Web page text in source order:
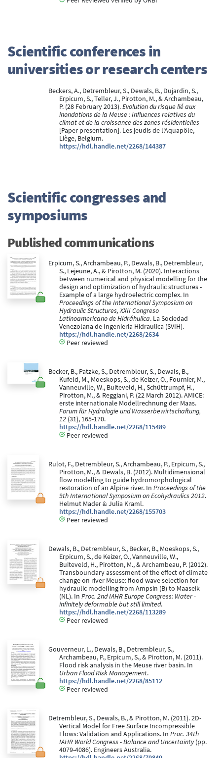
Scientific conferences in
universities or research centers
Beckers, A., Detrembleur, S., Dewals, B., Dujardin, S.,
Erpicum, S., Teller, J., Pirotton, M., & Archambeau,
P. (28 February 2013).Evolution du risque lié aux
inondations de la Meuse : Influences relatives du
climat et de la croissance des zones résidentielles
[Paper presentation]. Les jeudis de l'Aquapôle,
Liège, Belgium.
https://hdl.handle.net/2268/144387
Scientific congresses and
symposiums
Published communications
Erpicum, S., Archambeau, P., Dewals, B., Detrembleur,
S., Lejeune, A., & Pirotton, M. (2020). Interactions
between numerical and physical modelling for the
design and optimization of hydraulic structures -
Example of a large hydroelectric complex. In
Proceedings of the International Symposium on
Hydraulic Structures, XXII Congreso
Latinoamericano de Hidráhulica. La Sociedad
Venezolana de Ingenieria Hidraulica (SVIH).
https://hdl.handle.net/2268/2634
Peer reviewed
Becker, B., Patzke, S., Detrembleur, S., Dewals, B.,
Kufeld, M., Moeskops, S., de Keizer, O., Fournier, M.,
Vanneuville, W., Buiteveld, H., Schüttrumpf, H.,
Pirotton, M., & Reggiani, P. (22 March 2012). AMICE:
erste internationale Modellrechnung der Maas.
Forum für Hydrologie und Wasserbewirtschaftung,
12 (31), 165-170.
https://hdl.handle.net/2268/115489
Peer reviewed
Rulot, F., Detrembleur, S., Archambeau, P., Erpicum, S.,
Pirotton, M., & Dewals, B. (2012). Multidimensional
flow modelling to guide hydromorphological
restoration of an Alpine river. In Proceedings of the
9th International Symposium on Ecohydraulics 2012.
Helmut Mader & Julia Kraml.
https://hdl.handle.net/2268/155703
Peer reviewed
Dewals, B., Detrembleur, S., Becker, B., Moeskops, S.,
Erpicum, S., de Keizer, O., Vanneuville, W.,
Buiteveld, H., Pirotton, M., & Archambeau, P. (2012).
Transboundary assessment of the effect of climate
change on river Meuse: flood wave selection for
hydraulic modelling from Ampsin (B) to Maaseik
(NL). In Proc. 2nd IAHR Europe Congress: Water -
infinitely deformable but still limited.
https://hdl.handle.net/2268/113289
Peer reviewed
Gouverneur, L., Dewals, B., Detrembleur, S.,
Archambeau, P., Erpicum, S., & Pirotton, M. (2011).
Flood risk analysis in the Meuse river basin. In
Urban Flood Risk Management.
https://hdl.handle.net/2268/85112
Peer reviewed
Detrembleur, S., Dewals, B., & Pirotton, M. (2011). 2D-
Vertical Model for Free Surface Incompressible
Flows: Validation and Applications. In Proc. 34th
IAHR World Congress - Balance and Uncertainty(pp.
4079-4086). Engineers Australia.